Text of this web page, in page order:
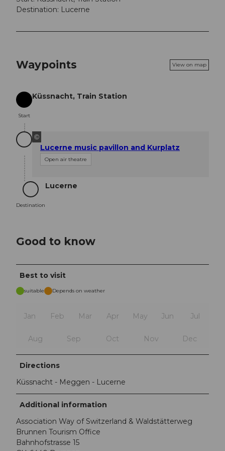
Destination: Lucerne
Waypoints View on map
Start
Start
Küssnacht, Train Station
©
Lucerne music pavillon and Kurplatz
Open air theatre
Destination
Destination
Lucerne
Good to know
Best to visit
suitable Depends on weather
Jan Feb Mar Apr May Jun Jul
Aug Sep Oct Nov Dec
Directions
Küssnacht - Meggen - Lucerne
Additional information
Association Way of Switzerland & Waldstätterweg
Brunnen Tourism Office
Bahnhofstrasse 15